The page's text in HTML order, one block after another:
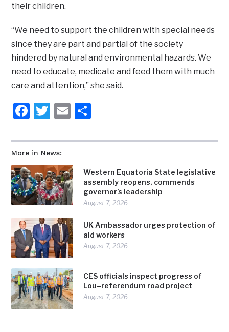
More in News:
Western Equatoria State legislative
assembly reopens, commends
governor’s leadership
August 7, 2026
UK Ambassador urges protection of
aid workers
August 7, 2026
CES officials inspect progress of
Lou–referendum road project
August 7, 2026
their children.
“We need to support the children with special needs
since they are part and partial of the society
hindered by natural and environmental hazards. We
need to educate, medicate and feed them with much
care and attention,” she said.
Facebook
Twitter
Email